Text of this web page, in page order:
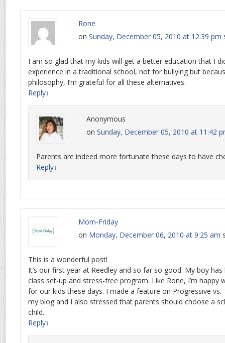
Rone
on Sunday, December 05, 2010 at 12:39 pm
I am so glad that my kids will get a better education that I
experience in a traditional school, not for bullying but
philosophy, I’m grateful for all these alternatives.
Reply↓
Anonymous
on Sunday, December 05, 2010 at 11:42
Parents are indeed more fortunate these days to have
Reply↓
Mom-Friday
on Monday, December 06, 2010 at 9:25 am
This is a wonderful post!
It’s our first year at Reedley and so far so good. My boy
class set-up and stress-free program. Like Rone, I’m happy
for our kids these days. I made a feature on Progressive
my blog and I also stressed that parents should choose a
child.
Reply↓